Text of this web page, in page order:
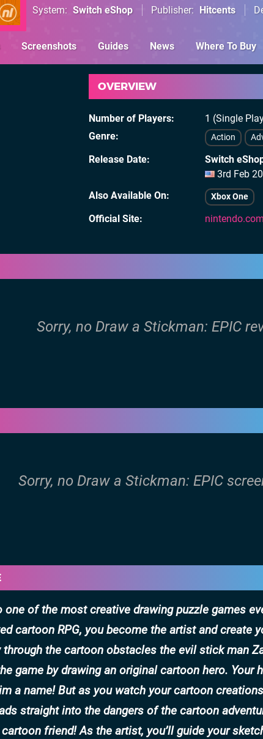
System Switch eShop Publisher Hitcents
Screenshots Guides News Where To Buy
OVERVIEW
Number of Players
1 (Single
Genre
Action
Release Date
Switch
3rd Feb
Also Available On
Xbox One
Official Site nintendo.com
Sorry, no Draw a Stickman: EPIC
Sorry, no Draw a Stickman: EPIC
of the most creative drawing puzzle games
cartoon RPG, you become the artist and create
through the cartoon obstacles the evil stick man
game by drawing an original cartoon hero. Your
a name! But as you watch your cartoon
straight into the dangers of the cartoon
friend! As the artist, you’ll guide your